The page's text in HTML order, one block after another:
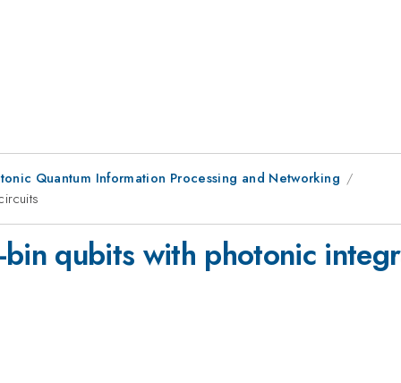
Quantum Information Processing and Networking
qubits with photonic